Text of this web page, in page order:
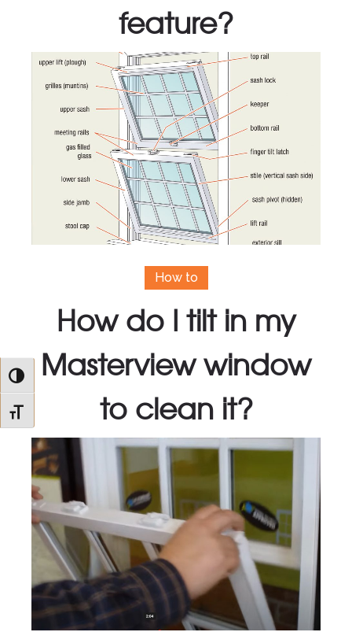
Toggle High Contrast
Toggle Font size
feature?
How to
How do I tilt in my
Masterview window
to clean it?